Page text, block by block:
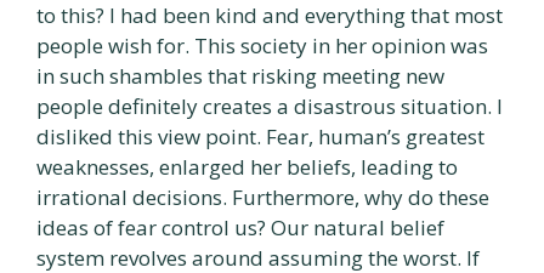
to this? I had been kind and everything that most
people wish for. This society in her opinion was
in such shambles that risking meeting new
people definitely creates a disastrous situation. I
disliked this view point. Fear, human’s greatest
weaknesses, enlarged her beliefs, leading to
irrational decisions. Furthermore, why do these
ideas of fear control us? Our natural belief
system revolves around assuming the worst. If